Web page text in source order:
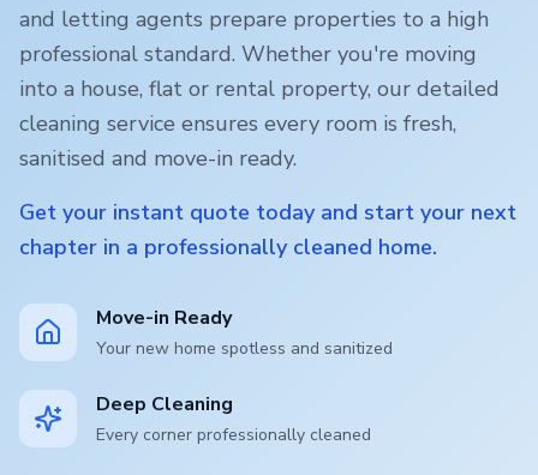
and letting agents prepare properties to a high
professional standard. Whether you're moving
into a house, flat or rental property, our detailed
cleaning service ensures every room is fresh,
sanitised and move-in ready.
Get your instant quote today and start your next
chapter in a professionally cleaned home.
Move-in Ready
Your new home spotless and sanitized
Deep Cleaning
Every corner professionally cleaned